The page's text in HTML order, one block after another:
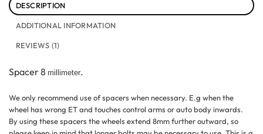
DESCRIPTION
ADDITIONAL INFORMATION
REVIEWS (1)
Spacer 8 millimeter.
We only recommend use of spacers when necessary. E.g when the
wheel has wrong ET and touches control arms or auto body inwards.
By using these spacers the wheels extend 8mm further outward, so